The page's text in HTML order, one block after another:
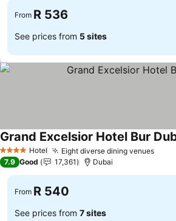
From R 536
See prices from 5 sites
4 Stars Hotel Eight diverse dining venuesSee
Grand Excelsior Hotel Bur
7.9 Good 17,361 Dubai
From R 540
See prices from 7 sites